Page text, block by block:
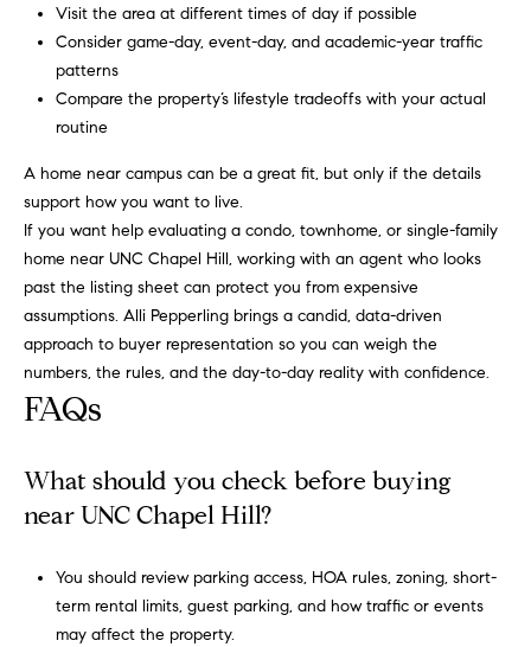
e
r
P
o
r
t
l
Visit the area at different times of day if possible
Consider game-day, event-day, and academic-year traffic
patterns
Compare the property’s lifestyle tradeoffs with your actual
routine
A home near campus can be a great fit, but only if the details
support how you want to live.
If you want help evaluating a condo, townhome, or single-family
home near UNC Chapel Hill, working with an agent who looks
past the listing sheet can protect you from expensive
assumptions. Alli Pepperling brings a candid, data-driven
approach to buyer representation so you can weigh the
numbers, the rules, and the day-to-day reality with confidence.
FAQs
What should you check before buying
near UNC Chapel Hill?
You should review parking access, HOA rules, zoning, short-
term rental limits, guest parking, and how traffic or events
may affect the property.
r
.
#
0
C
a
r
y
,
N
1
1